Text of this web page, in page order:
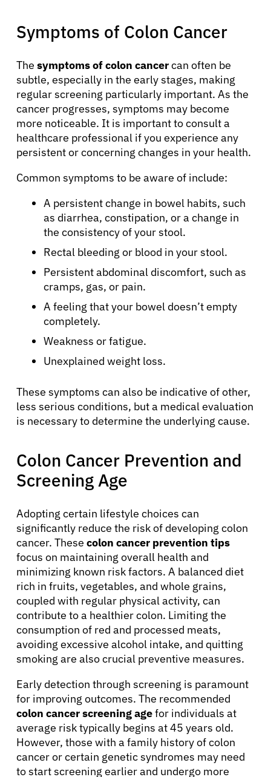
About Cancer
Patients
Physicians
Symptoms of Colon Cancer
The symptoms of colon cancercan often be
subtle, especially in the early stages, making
regular screening particularly important. As the
cancer progresses, symptoms may become
more noticeable. It is important to consult a
healthcare professional if you experience any
persistent or concerning changes in your health.
Common symptoms to be aware of include:
A persistent change in bowel habits, such
as diarrhea, constipation, or a change in
the consistency of your stool.
Rectal bleeding or blood in your stool.
Persistent abdominal discomfort, such as
cramps, gas, or pain.
A feeling that your bowel doesn’t empty
completely.
Weakness or fatigue.
Unexplained weight loss.
These symptoms can also be indicative of other,
less serious conditions, but a medical evaluation
is necessary to determine the underlying cause.
Colon Cancer Prevention and
Screening Age
Adopting certain lifestyle choices can
significantly reduce the risk of developing colon
cancer. These colon cancer prevention tips
focus on maintaining overall health and
minimizing known risk factors. A balanced diet
rich in fruits, vegetables, and whole grains,
coupled with regular physical activity, can
contribute to a healthier colon. Limiting the
consumption of red and processed meats,
avoiding excessive alcohol intake, and quitting
smoking are also crucial preventive measures.
Early detection through screening is paramount
for improving outcomes. The recommended
colon cancer screening agefor individuals at
average risk typically begins at 45 years old.
However, those with a family history of colon
cancer or certain genetic syndromes may need
to start screening earlier and undergo more